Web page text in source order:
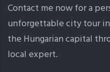
Contact me now for a
unforgettable city tour
the Hungarian capital
local expert.